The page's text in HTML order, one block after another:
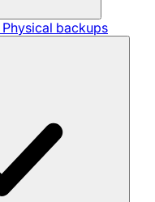
Physical backups